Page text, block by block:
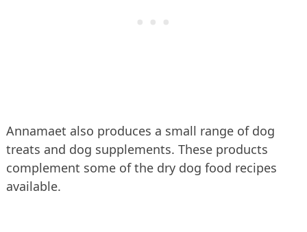
Annamaet also produces a small range of dog
treats and dog supplements. These products
complement some of the dry dog food recipes
available.